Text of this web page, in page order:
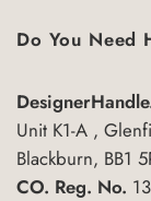
Do You Need
Unit K1-A ,
Blackburn, BB1
CO. Reg. No.